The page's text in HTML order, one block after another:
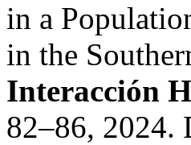
in a
in the
Interacción
82–86, 2024.